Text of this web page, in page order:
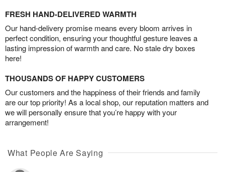
FRESH HAND-DELIVERED WARMTH
Our hand-delivery promise means every bloom arrives in
perfect condition, ensuring your thoughtful gesture leaves a
lasting impression of warmth and care. No stale dry boxes
here!
THOUSANDS OF HAPPY CUSTOMERS
Our customers and the happiness of their friends and family
are our top priority! As a local shop, our reputation matters and
we will personally ensure that you’re happy with your
arrangement!
What People Are Saying